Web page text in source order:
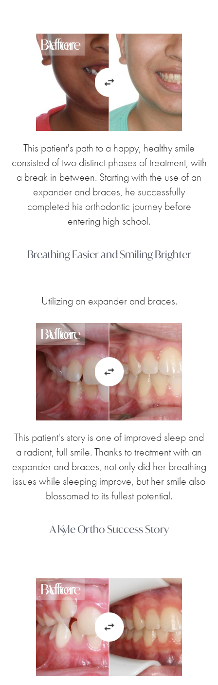
Before
After
This patient's path to a happy, healthy smile
consisted of two distinct phases of treatment, with
a break in between. Starting with the use of an
expander and braces, he successfully
completed his orthodontic journey before
entering high school.
Breathing Easier and Smiling Brighter
Utilizing an expander and braces.
Before
After
This patient's story is one of improved sleep and
a radiant, full smile. Thanks to treatment with an
expander and braces, not only did her breathing
issues while sleeping improve, but her smile also
blossomed to its fullest potential.
A Kyle Ortho Success Story
Before
After